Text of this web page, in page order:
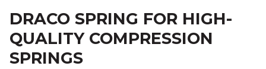
DRACO SPRING FOR HIGH-
QUALITY COMPRESSION
SPRINGS